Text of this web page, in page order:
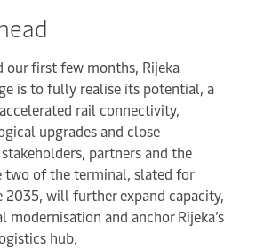
our first few months, Rijeka
is to fully realise its potential, a
rail connectivity,
upgrades and close
partners and the
two of the terminal, slated for
will further expand capacity,
and anchor Rijeka’s
hub.